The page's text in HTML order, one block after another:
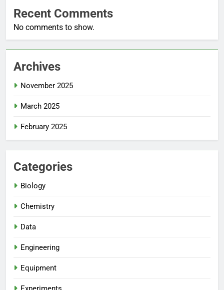
Recent Comments
No comments to show.
Archives
November 2025
March 2025
February 2025
Categories
Biology
Chemistry
Data
Engineering
Equipment